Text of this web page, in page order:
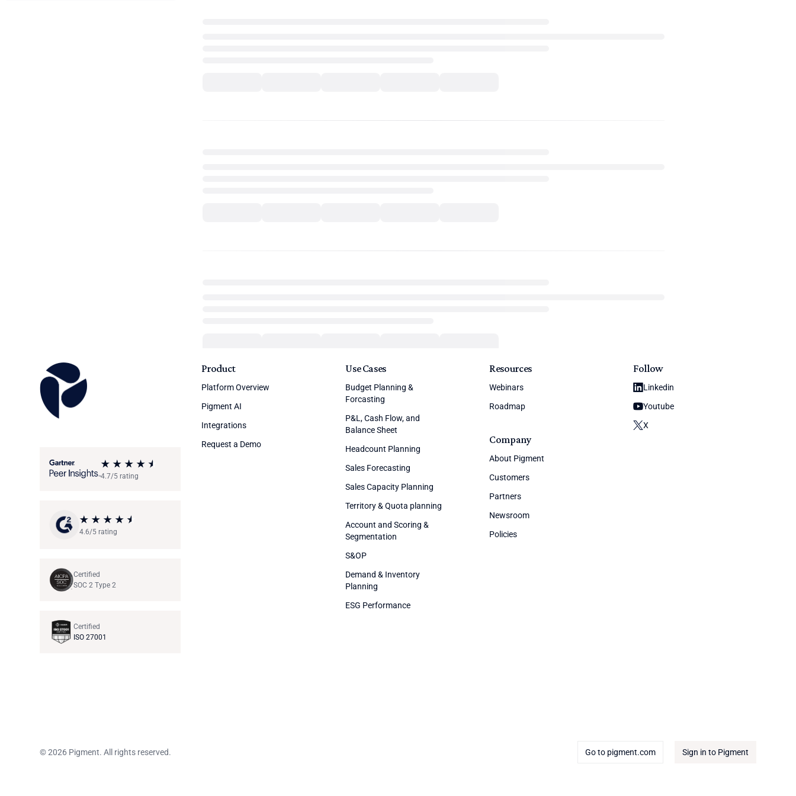
4.7/5 rating
4.6/5 rating
Certified
SOC 2 Type 2
Certified
ISO 27001
Product
Platform Overview
Pigment AI
Integrations
Request a Demo
Use Cases
Budget Planning &
Forcasting
P&L, Cash Flow, and
Balance Sheet
Headcount Planning
Sales Forecasting
Sales Capacity Planning
Territory & Quota planning
Account and Scoring &
Segmentation
S&OP
Demand & Inventory
Planning
ESG Performance
Resources
Webinars
Roadmap
Company
About Pigment
Customers
Partners
Newsroom
Policies
Follow
Linkedin
Youtube
X
© 2026 Pigment. All rights reserved. Go to pigment.com Sign in to Pigment